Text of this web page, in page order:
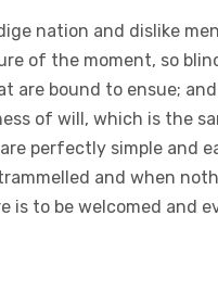
nation and dislike
of the moment, so
are bound to ensue;
of will, which is the
perfectly simple and
and when
is to be welcomed and